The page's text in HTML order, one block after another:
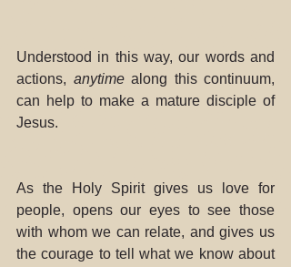
Understood in this way, our words and
actions, anytime along this continuum,
can help to make a mature disciple of
Jesus.
As the Holy Spirit gives us love for
people, opens our eyes to see those
with whom we can relate, and gives us
the courage to tell what we know about